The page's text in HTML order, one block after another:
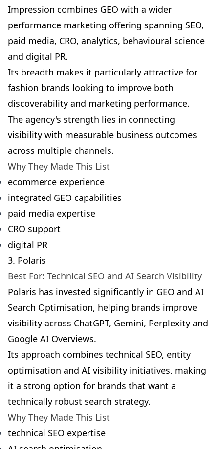
Impression combines GEO with a wider
performance marketing offering spanning SEO,
paid media, CRO, analytics, behavioural science
and digital PR.
Its breadth makes it particularly attractive for
fashion brands looking to improve both
discoverability and marketing performance.
The agency's strength lies in connecting
visibility with measurable business outcomes
across multiple channels.
Why They Made This List
ecommerce experience
integrated GEO capabilities
paid media expertise
CRO support
digital PR
3. Polaris
Best For: Technical SEO and AI Search Visibility
Polaris has invested significantly in GEO and AI
Search Optimisation, helping brands improve
visibility across ChatGPT, Gemini, Perplexity and
Google AI Overviews.
Its approach combines technical SEO, entity
optimisation and AI visibility initiatives, making
it a strong option for brands that want a
technically robust search strategy.
Why They Made This List
technical SEO expertise